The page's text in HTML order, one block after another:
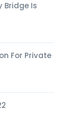
Bridge Is
For Private